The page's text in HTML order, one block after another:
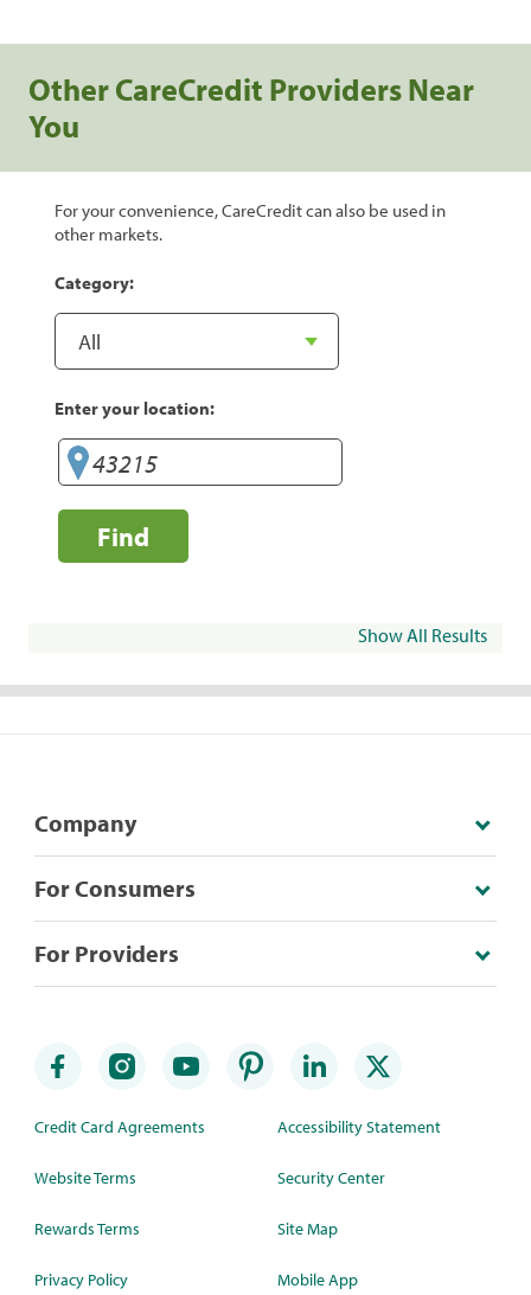
Other CareCredit Providers Near
You
For your convenience, CareCredit can also be used in
other markets.
Category:
Enter your location:
Find
Show All Results
Company
For Consumers
For Providers
Credit Card Agreements
Website Terms
Rewards Terms
Privacy Policy
Accessibility Statement
Security Center
Site Map
Mobile App